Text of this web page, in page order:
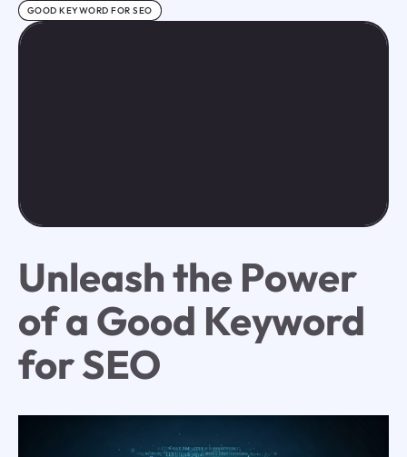
GOOD KEYWORD FOR SEO
Unleash the Power
of a Good Keyword
for SEO